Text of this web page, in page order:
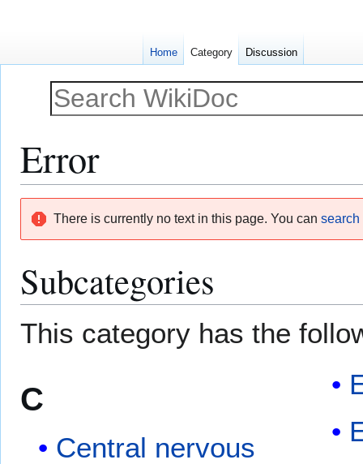
Error
navigation
search
There is currently no text in this page. You can search
Subcategories
This category has the
C
Central nervous
Home Category Discussion